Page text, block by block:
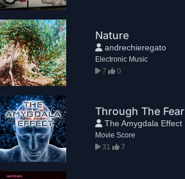
Nature
andrechieregato
Electronic Music
7
0
Through The Fear
The Amygdala Effect
Movie Score
31
7